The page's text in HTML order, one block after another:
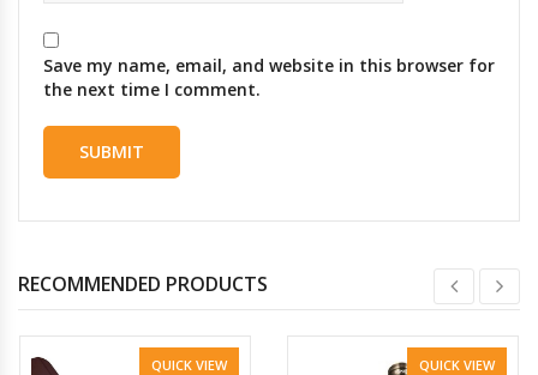
Save my name, email, and website in this browser for
the next time I comment.
RECOMMENDED PRODUCTS
QUICK VIEW QUICK VIEW